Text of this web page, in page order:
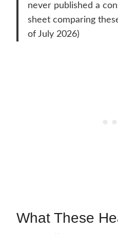
never published a
sheet comparing
of July 2026)
What These